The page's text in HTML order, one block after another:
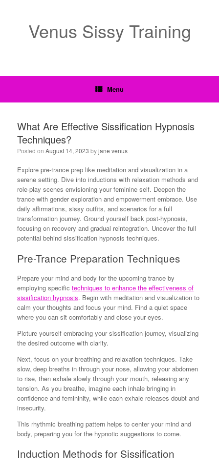
Venus Sissy Training
Menu
What Are Effective Sissification Hypnosis
Techniques?
Posted on August 14, 2023 byjane venus
Explore pre-trance prep like meditation and visualization in a
serene setting. Dive into inductions with relaxation methods and
role-play scenes envisioning your feminine self. Deepen the
trance with gender exploration and empowerment embrace. Use
daily affirmations, sissy outfits, and scenarios for a full
transformation journey. Ground yourself back post-hypnosis,
focusing on recovery and gradual reintegration. Uncover the full
potential behind sissification hypnosis techniques.
Pre-Trance Preparation Techniques
Prepare your mind and body for the upcoming trance by
employing specific techniques to enhance the effectiveness of
sissification hypnosis. Begin with meditation and visualization to
calm your thoughts and focus your mind. Find a quiet space
where you can sit comfortably and close your eyes.
Picture yourself embracing your sissification journey, visualizing
the desired outcome with clarity.
Next, focus on your breathing and relaxation techniques. Take
slow, deep breaths in through your nose, allowing your abdomen
to rise, then exhale slowly through your mouth, releasing any
tension. As you breathe, imagine each inhale bringing in
confidence and femininity, while each exhale releases doubt and
insecurity.
This rhythmic breathing pattern helps to center your mind and
body, preparing you for the hypnotic suggestions to come.
Induction Methods for Sissification